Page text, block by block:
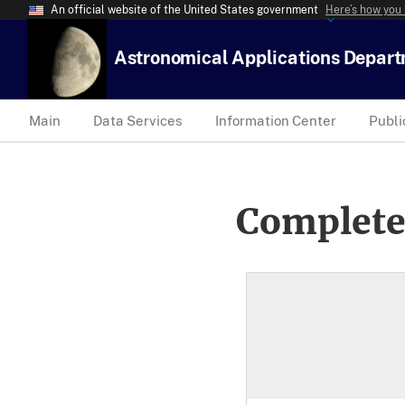
An official website of the United States government Here’s how
Astronomical Applications
Main Data Services Information Center